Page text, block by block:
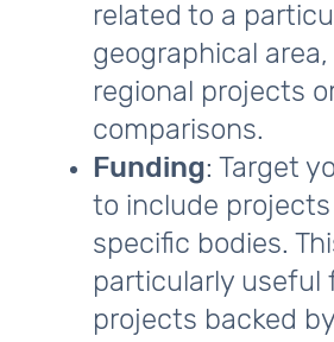
related to a
geographical
regional projects
comparisons.
Funding: Target
to include
specific bodies.
particularly useful
projects backed